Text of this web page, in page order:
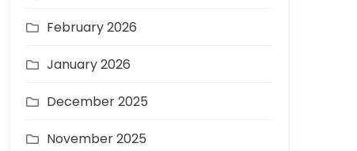
February 2026
January 2026
December 2025
November 2025